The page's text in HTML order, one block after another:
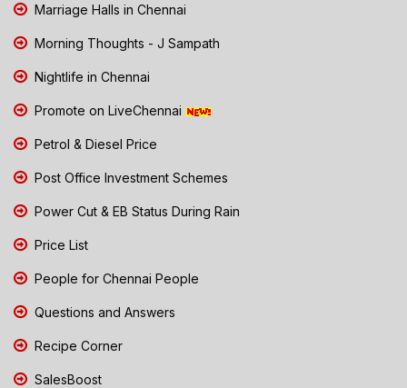
Marriage Halls in Chennai
Morning Thoughts - J Sampath
Nightlife in Chennai
Promote on LiveChennai
Petrol & Diesel Price
Post Office Investment Schemes
Power Cut & EB Status During Rain
Price List
People for Chennai People
Questions and Answers
Recipe Corner
SalesBoost